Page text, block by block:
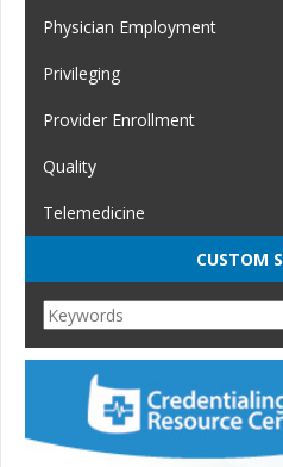
Physician Employment
Privileging
Provider Enrollment
Quality
Telemedicine
CUSTOM